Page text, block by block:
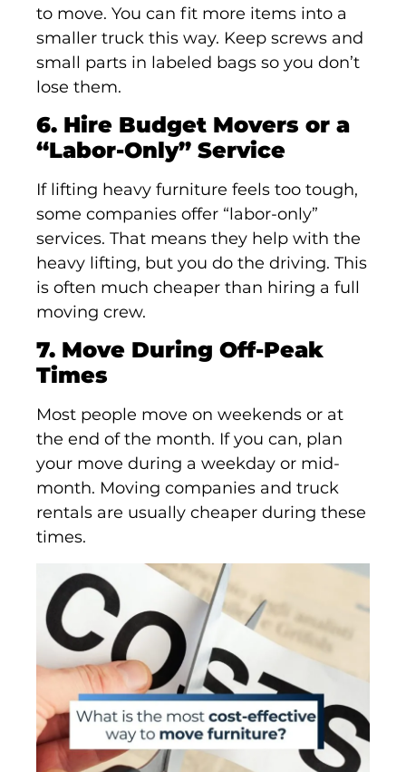
to move. You can fit more items into a
smaller truck this way. Keep screws and
small parts in labeled bags so you don’t
lose them.
6. Hire Budget Movers or a
“Labor-Only” Service
If lifting heavy furniture feels too tough,
some companies offer “labor-only”
services. That means they help with the
heavy lifting, but you do the driving. This
is often much cheaper than hiring a full
moving crew.
7. Move During Off-Peak
Times
Most people move on weekends or at
the end of the month. If you can, plan
your move during a weekday or mid-
month. Moving companies and truck
rentals are usually cheaper during these
times.